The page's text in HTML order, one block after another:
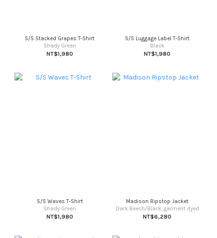
S/S Stacked Grapes T-Shirt
Shady Green
NT$1,980
S/S Luggage Label T-Shirt
Black
NT$1,980
S/S Waves T-Shirt
Shady Green
NT$1,980
Madison Ripstop Jacket
Dark Beech/Black, garment dyed
NT$6,280